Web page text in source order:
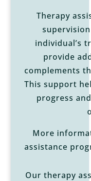
Therapy
individual’s
provide
complements
This support
progress
More
assistance
Our therapy